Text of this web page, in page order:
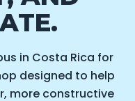
in Costa Rica for
designed to help
more constructive